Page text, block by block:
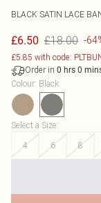
BLACK SATIN LACE
£6.50 £18.00 -
£5.85 with code:
Order in 0 hrs 0
Colour: Black
Select a Size:
4
6 8